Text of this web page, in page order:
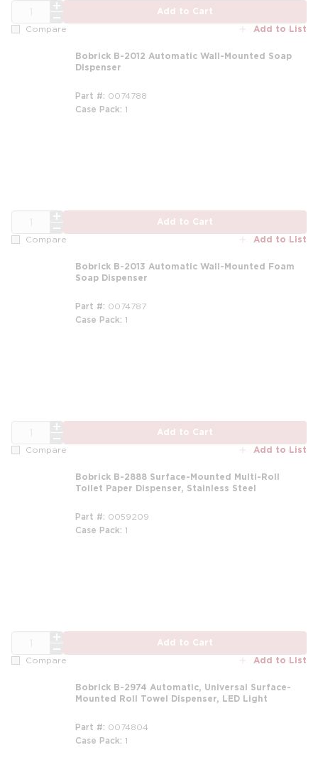
Add to Cart
Compare Add to List
Bobrick B-2012 Automatic Wall-Mounted Soap
Dispenser
Part # 0074788
Case Pack 1
Add to Cart
Compare Add to List
Bobrick B-2013 Automatic Wall-Mounted Foam
Soap Dispenser
Part # 0074787
Case Pack 1
Add to Cart
Compare Add to List
Bobrick B-2888 Surface-Mounted Multi-Roll
Toilet Paper Dispenser, Stainless Steel
Part # 0059209
Case Pack 1
Add to Cart
Compare Add to List
Bobrick B-2974 Automatic, Universal Surface-
Mounted Roll Towel Dispenser, LED Light
Part # 0074804
Case Pack 1